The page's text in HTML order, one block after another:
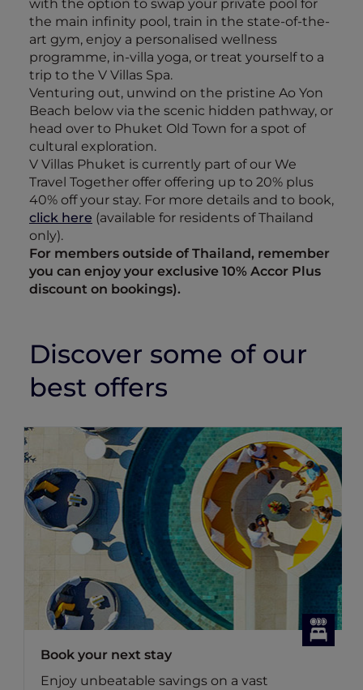
with the option to swap your private pool for
the main infinity pool, train in the state-of-the-
art gym, enjoy a personalised wellness
programme, in-villa yoga, or treat yourself to a
trip to the V Villas Spa.
Venturing out, unwind on the pristine Ao Yon
Beach below via the scenic hidden pathway, or
head over to Phuket Old Town for a spot of
cultural exploration.
V Villas Phuket is currently part of our We
Travel Together offer offering up to 20% plus
40% off your stay. For more details and to book,
click here (available for residents of Thailand
only).
For members outside of Thailand, remember
you can enjoy your exclusive 10% Accor Plus
discount on bookings).
Discover some of our
best offers
Book your next stay
Enjoy unbeatable savings on a vast